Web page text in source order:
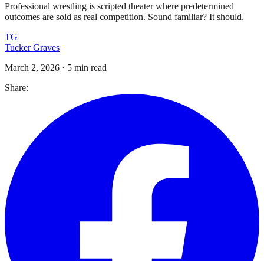
Professional wrestling is scripted theater where predetermined
outcomes are sold as real competition. Sound familiar? It should.
TG
Tucker Graves
March 2, 2026 · 5 min read
Share: